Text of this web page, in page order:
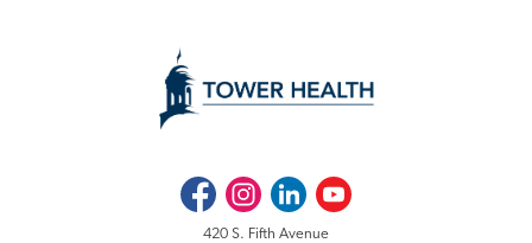
FacebookInstagramLinkedInYoutube
420 S. Fifth Avenue